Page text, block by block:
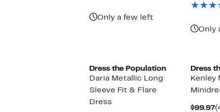
Only a few left
Only
Dress the Population
Daria Metallic Long
Sleeve Fit & Flare
Dress
Dress
Kenley
$99.97